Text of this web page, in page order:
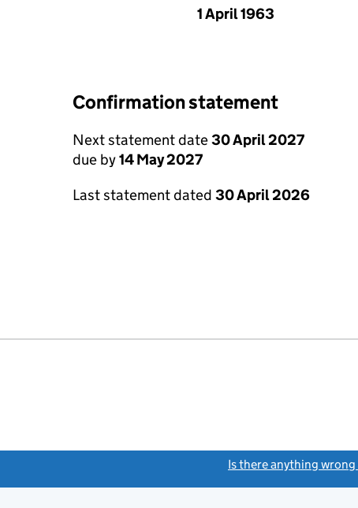
1 April 1963
Confirmation statement
Next statement date30 April 2027
due by14 May 2027
Last statement dated 30 April 2026
Is there anything